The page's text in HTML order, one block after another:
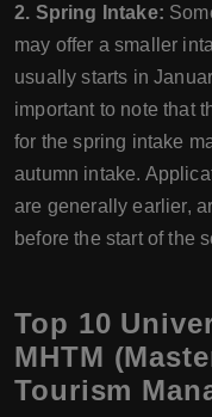
2. Spring Intake:
may offer a smaller
usually starts in
important to note that
for the spring intake
autumn intake.
are generally earlier,
before the start of the
Top 10
MHTM
Tourism